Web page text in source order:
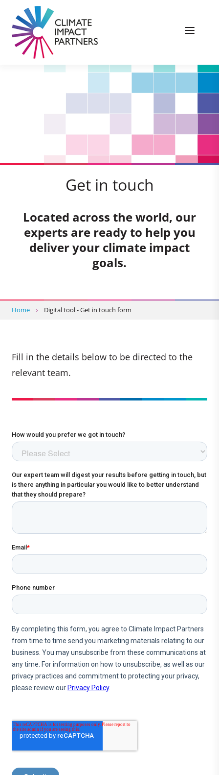
Get in touch
Located across the world, our
experts are ready to help you
deliver your climate impact
goals.
Home Digital tool - Get in touch form
Fill in the details below to be directed to the
relevant team.